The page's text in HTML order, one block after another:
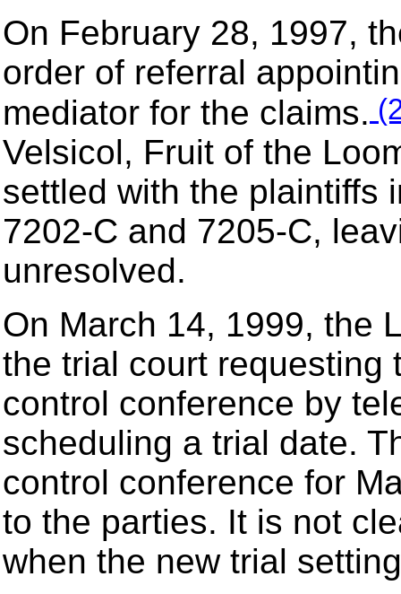
On February 28, 1997,
order of referral
mediator for the claims.
Velsicol, Fruit of the
settled with the plaintiffs
7202-C and 7205-C,
unresolved.
On March 14, 1999, the
the trial court requesting
control conference by
scheduling a trial date.
control conference for
to the parties. It is not
when the new trial